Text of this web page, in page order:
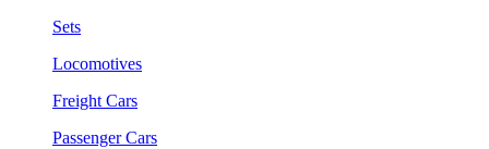
Sets
Locomotives
Freight Cars
Passenger Cars